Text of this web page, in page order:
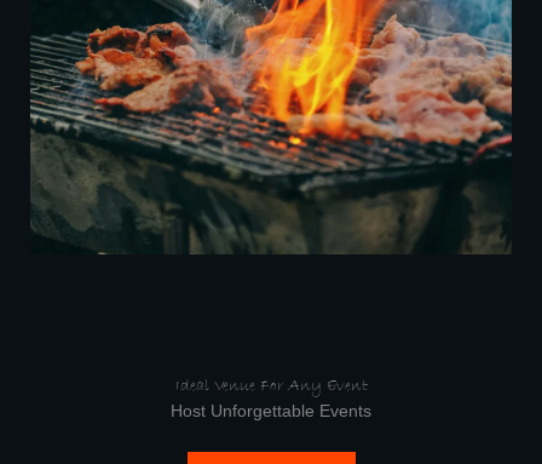
Ideal Venue For Any Event
Host Unforgettable Events